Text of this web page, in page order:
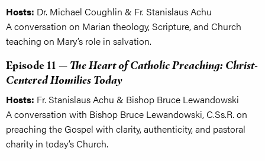
Hosts: Dr. Michael Coughlin & Fr. Stanislaus Achu
A conversation on Marian theology, Scripture, and Church
teaching on Mary’s role in salvation.
Episode 11 — The Heart of Catholic Preaching: Christ-
Centered Homilies Today
Hosts: Fr. Stanislaus Achu & Bishop Bruce Lewandowski
A conversation with Bishop Bruce Lewandowski, C.Ss.R. on
preaching the Gospel with clarity, authenticity, and pastoral
charity in today’s Church.